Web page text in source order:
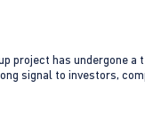
project has undergone
signal to investors,